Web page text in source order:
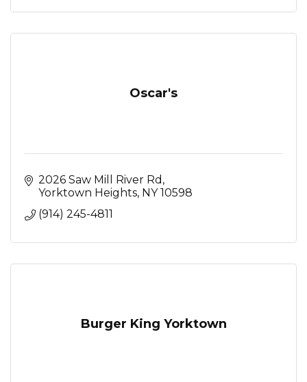
Oscar's
2026 Saw Mill River Rd
Yorktown Heights NY 10598
(914) 245-4811
Burger King Yorktown